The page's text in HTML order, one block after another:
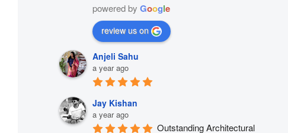
powered byGoogle
review us on
Anjeli Sahu
a year ago
Jay Kishan
a year ago
Outstanding Architectural